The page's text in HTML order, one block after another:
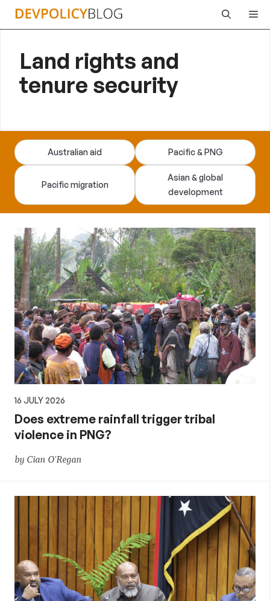
Skip
Land rights and
tenure security
Australian aid Pacific & PNG
Pacific migration
Asian & global
development
16 JULY 2026
Does extreme rainfall trigger tribal
violence in PNG?
by Cian O'Regan